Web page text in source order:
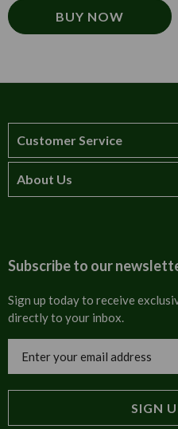
BUY NOW
Customer Service
How to order
Cultural
Trade Programme
Tulip Information
About Us
Invoices
Blog
Subscribe to our
Sign up today to receive
directly to your inbox.
Address